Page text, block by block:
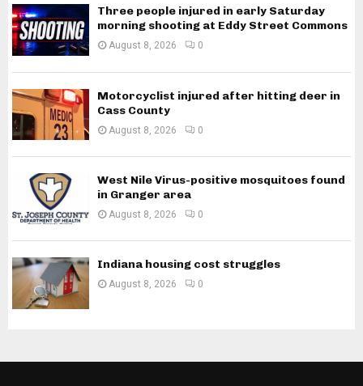
Three people injured in early Saturday
morning shooting at Eddy Street Commons
August 8, 2026 0
Motorcyclist injured after hitting deer in
Cass County
August 8, 2026 0
West Nile Virus-positive mosquitoes found
in Granger area
August 8, 2026 0
Indiana housing cost struggles
August 8, 2026 0